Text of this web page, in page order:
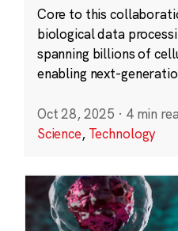
Core to this
biological data
spanning billions of
enabling next-
Oct 28, 2025 · 4 min
Science, Technology